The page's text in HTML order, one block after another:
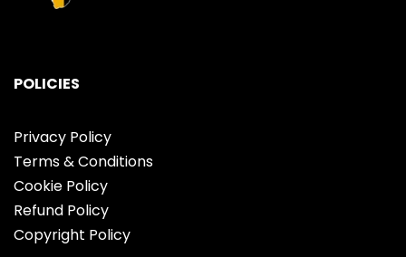
POLICIES
Privacy Policy
Terms & Conditions
Cookie Policy
Refund Policy
Copyright Policy